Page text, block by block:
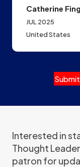
Catherine
JUL 2025
United States
Interested in
Thought
patron for